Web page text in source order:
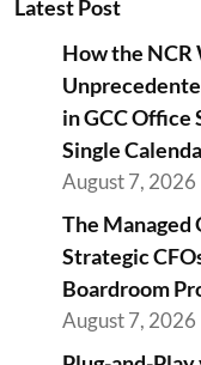
Latest Post
How the NCR
in GCC Office
Single
August 7, 2026
The Managed
Strategic
Boardroom
August 7, 2026